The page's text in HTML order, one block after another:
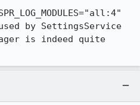
by SettingsService
is indeed quite